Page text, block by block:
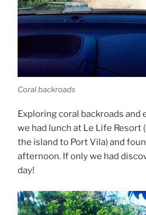
Coral backroads
Exploring coral backroads
we had lunch at Le Life
the island to Port Vila) and
afternoon. If only we had
day!